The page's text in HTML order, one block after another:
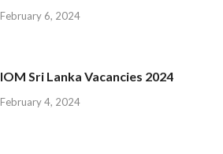
February 6, 2024
IOM Sri Lanka Vacancies 2024
February 4, 2024